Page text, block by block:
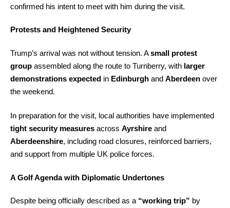
confirmed his intent to meet with him during the visit.
Protests and Heightened Security
Trump’s arrival was not without tension. Asmall protest
group assembled along the route to Turnberry, with larger
demonstrations expected in Edinburgh and Aberdeen over
the weekend.
In preparation for the visit, local authorities have implemented
tight security measures across Ayrshire and
Aberdeenshire, including road closures, reinforced barriers,
and support from multiple UK police forces.
A Golf Agenda with Diplomatic Undertones
Despite being officially described as a “working trip” by